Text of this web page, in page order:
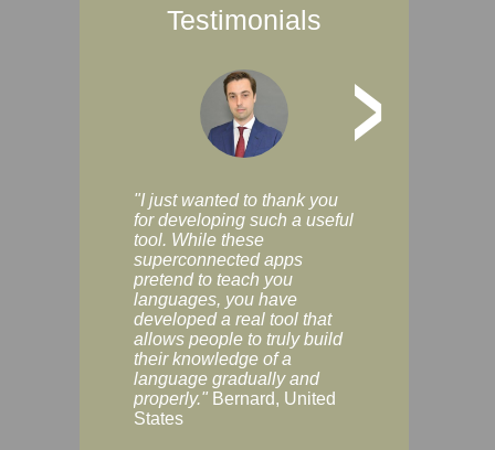
Testimonials
>
"I just wanted to thank you
for developing such a useful
tool. While these
superconnected apps
pretend to teach you
languages, you have
developed a real tool that
allows people to truly build
their knowledge of a
language gradually and
properly." Bernard, United
States